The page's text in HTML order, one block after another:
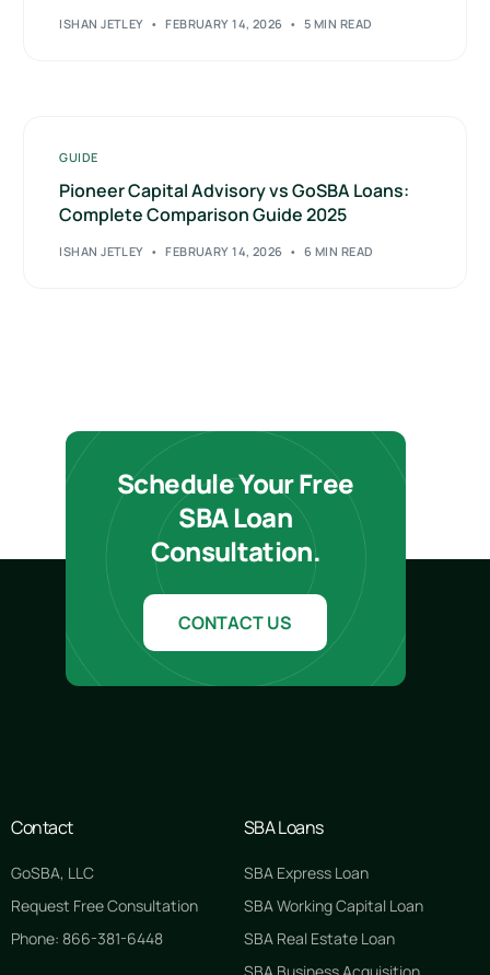
ISHAN JETLEY FEBRUARY 14, 2026 5 MIN READ
GUIDE
Pioneer Capital Advisory vs GoSBA Loans:
Complete Comparison Guide 2025
ISHAN JETLEY FEBRUARY 14, 2026 6 MIN READ
Schedule Your Free
SBA Loan
Consultation.
CONTACT US
Contact
GoSBA, LLC
Request Free Consultation
Phone: 866-381-6448
SBA Loans
SBA Express Loan
SBA Working Capital Loan
SBA Real Estate Loan